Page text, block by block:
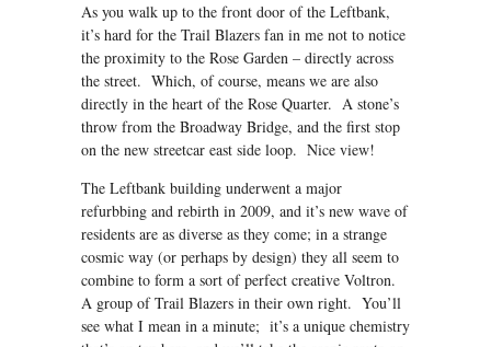
As you walk up to the front door of the Leftbank,
it’s hard for the Trail Blazers fan in me not to notice
the proximity to the Rose Garden – directly across
the street. Which, of course, means we are also
directly in the heart of the Rose Quarter. A stone’s
throw from the Broadway Bridge, and the first stop
on the new streetcar east side loop. Nice view!
The Leftbank building underwent a major
refurbbing and rebirth in 2009, and it’s new wave of
residents are as diverse as they come; in a strange
cosmic way (or perhaps by design) they all seem to
combine to form a sort of perfect creative Voltron.
A group of Trail Blazers in their own right. You’ll
see what I mean in a minute; it’s a unique chemistry